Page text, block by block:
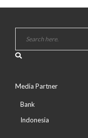
Media Partner
Bank
Indonesia